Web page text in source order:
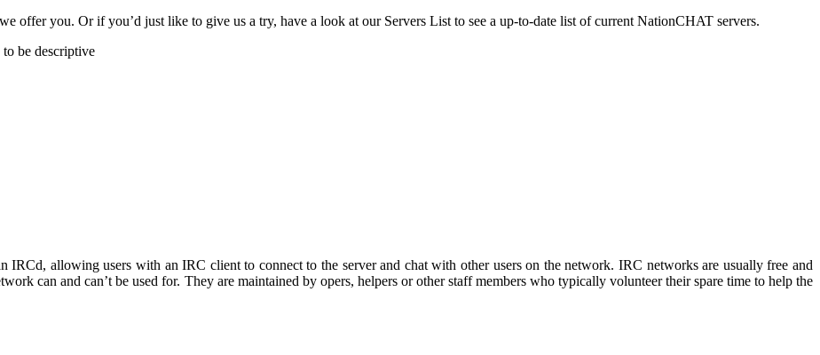
offer you. Or if you’d just like to give us a try, have a look at our Servers List to see a up-to-date list of current NationCHAT servers.
be descriptive
allowing users with an IRC client to connect to the server and chat with other users on the network. IRC networks are usually free and
can and can’t be used for. They are maintained by opers, helpers or other staff members who typically volunteer their spare time to help the